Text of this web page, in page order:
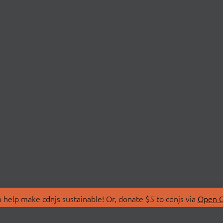
make cdnjs sustainable! Or, donate $5 to cdnjs via Open